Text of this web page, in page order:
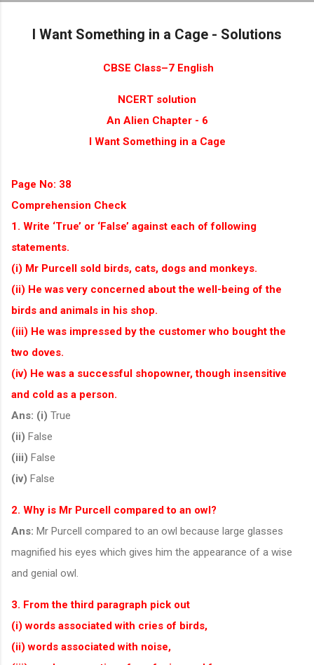
I Want Something in a Cage - Solutions
CBSE Class–7 English
NCERT solution
An Alien Chapter - 6
I Want Something in a Cage
Page No: 38
Comprehension Check
1. Write ‘True’ or ‘False’ against each of following
statements.
(i) Mr Purcell sold birds, cats, dogs and monkeys.
(ii) He was very concerned about the well-being of the
birds and animals in his shop.
(iii) He was impressed by the customer who bought the
two doves.
(iv) He was a successful shopowner, though insensitive
and cold as a person.
Ans: (i) True
(ii) False
(iii) False
(iv) False
2. Why is Mr Purcell compared to an owl?
Ans: Mr Purcell compared to an owl because large glasses
magnified his eyes which gives him the appearance of a wise
and genial owl.
3. From the third paragraph pick out
(i) words associated with cries of birds,
(ii) words associated with noise,